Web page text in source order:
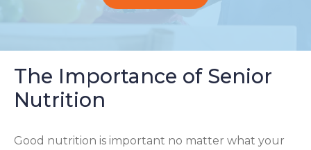
The Importance of Senior
Nutrition
Good nutrition is important no matter what your